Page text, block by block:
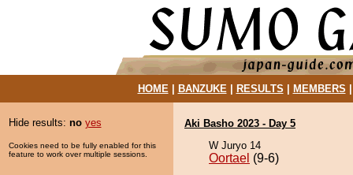
HOME| BANZUKE| RESULTS MEMBERS
Hide results: no yes
Cookies need to be fully enabled for this
feature to work over multiple sessions.
Aki Basho 2023 - Day 5
W Juryo 14
Oortael (9-6)